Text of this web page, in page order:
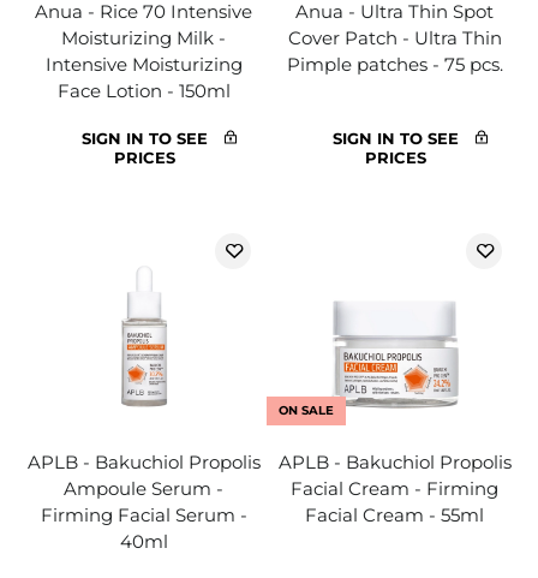
Anua - Rice 70 Intensive
Moisturizing Milk -
Intensive Moisturizing
Face Lotion - 150ml
SIGN IN TO SEE
PRICES
Anua - Ultra Thin Spot
Cover Patch - Ultra Thin
Pimple patches - 75 pcs.
SIGN IN TO SEE
PRICES
APLB - Bakuchiol Propolis
Ampoule Serum -
Firming Facial Serum -
40ml
ON SALE
APLB - Bakuchiol Propolis
Facial Cream - Firming
Facial Cream - 55ml